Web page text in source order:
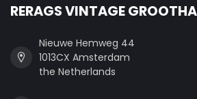
RERAGS VINTAGE
Nieuwe Hemweg 44
1013CX Amsterdam
the Netherlands